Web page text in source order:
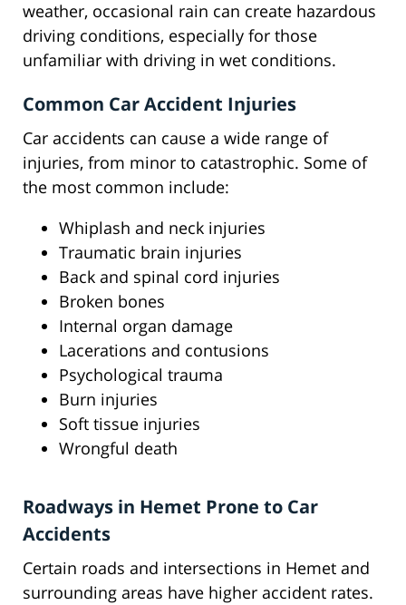
weather, occasional rain can create hazardous
driving conditions, especially for those
unfamiliar with driving in wet conditions.
Common Car Accident Injuries
Car accidents can cause a wide range of
injuries, from minor to catastrophic. Some of
the most common include:
Whiplash and neck injuries
Traumatic brain injuries
Back and spinal cord injuries
Broken bones
Internal organ damage
Lacerations and contusions
Psychological trauma
Burn injuries
Soft tissue injuries
Wrongful death
Roadways in Hemet Prone to Car
Accidents
Certain roads and intersections in Hemet and
surrounding areas have higher accident rates.